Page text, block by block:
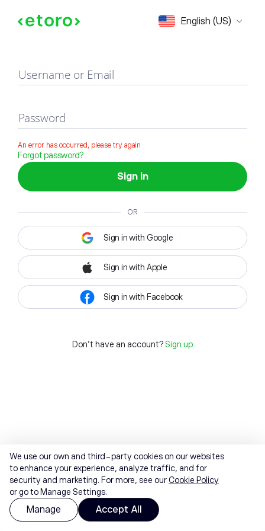
English (US)
Sign in
Username or Email
Password
An error has occurred, please try again
Forgot password?
Sign in
OR
Sign in with Google
Sign in with Apple
Sign in with Facebook
Don't have an account? Sign up
We use our own and third-party cookies on our websites
to enhance your experience, analyze traffic, and for
security and marketing. For more, see ourCookie Policy
or go to Manage Settings.
Manage Accept All